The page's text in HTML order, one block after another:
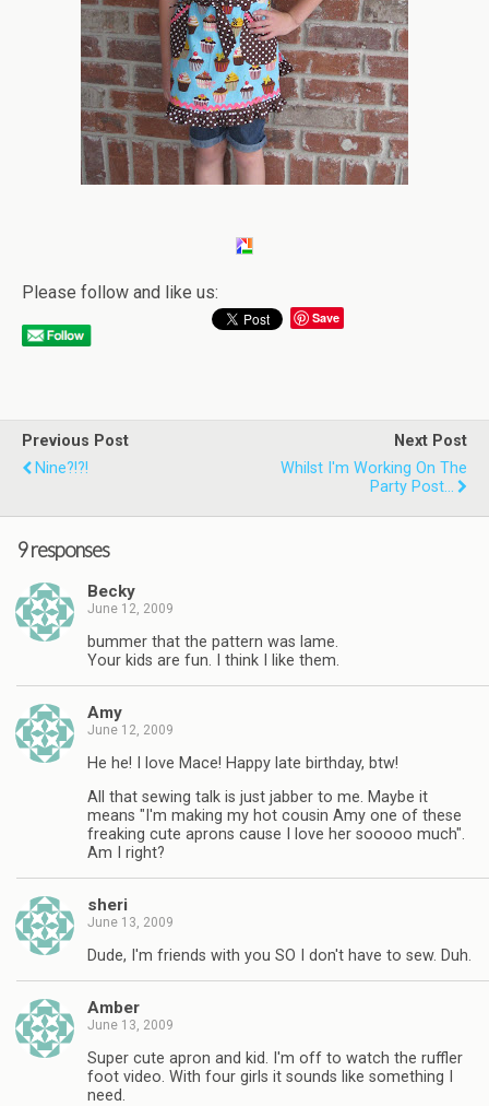
Please follow and like us:
Save
Previous Post
Nine?!?!
Next Post
Whilst I'm Working On The
Party Post...
9 responses
Becky
June 12, 2009
bummer that the pattern was lame.
Your kids are fun. I think I like them.
Amy
June 12, 2009
He he! I love Mace! Happy late birthday, btw!
All that sewing talk is just jabber to me. Maybe it
means "I'm making my hot cousin Amy one of these
freaking cute aprons cause I love her sooooo much".
Am I right?
sheri
June 13, 2009
Dude, I'm friends with you SO I don't have to sew. Duh.
Amber
June 13, 2009
Super cute apron and kid. I'm off to watch the ruffler
foot video. With four girls it sounds like something I
need.